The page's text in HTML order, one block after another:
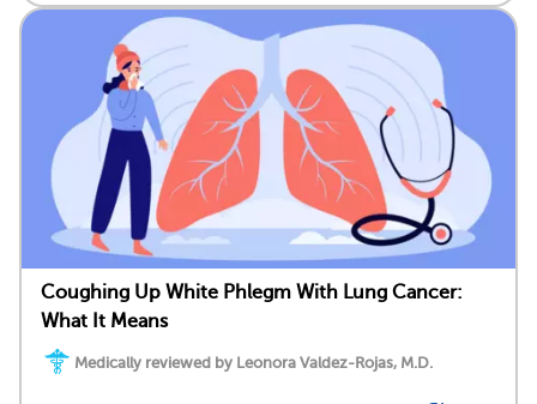
Coughing Up White Phlegm With Lung Cancer:
What It Means
Medically reviewed by Leonora Valdez-Rojas, M.D.